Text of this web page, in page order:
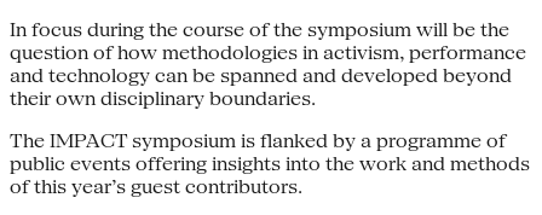
In focus during the course of the symposium will be the
question of how methodologies in activism, performance
and technology can be spanned and developed beyond
their own disciplinary boundaries.
The IMPACT symposium is flanked by a programme of
public events offering insights into the work and methods
of this year’s guest contributors.